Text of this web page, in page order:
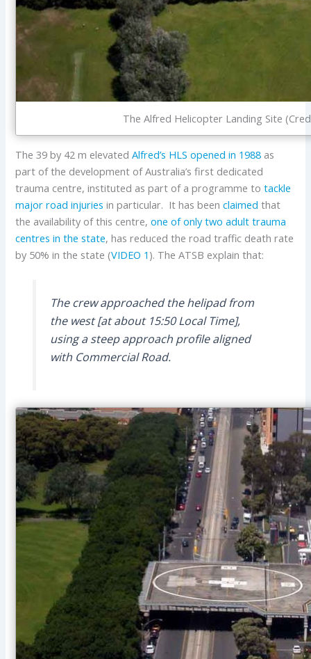
The Alfred Helicopter Landing Site
The 39 by 42 m elevatedAlfred’s HLS opened in 1988 as
part of the development of Australia’s first dedicated
trauma centre, instituted as part of a programme totackle
major road injuries in particular. It has beenclaimed that
the availability of this centre,one of only two adult trauma
centres in the state, has reduced the road traffic death rate
by 50% in the state (VIDEO 1 ). The ATSB explain that:
The crew approached the helipad from
the west [at about 15:50 Local Time],
using a steep approach profile aligned
with Commercial Road.